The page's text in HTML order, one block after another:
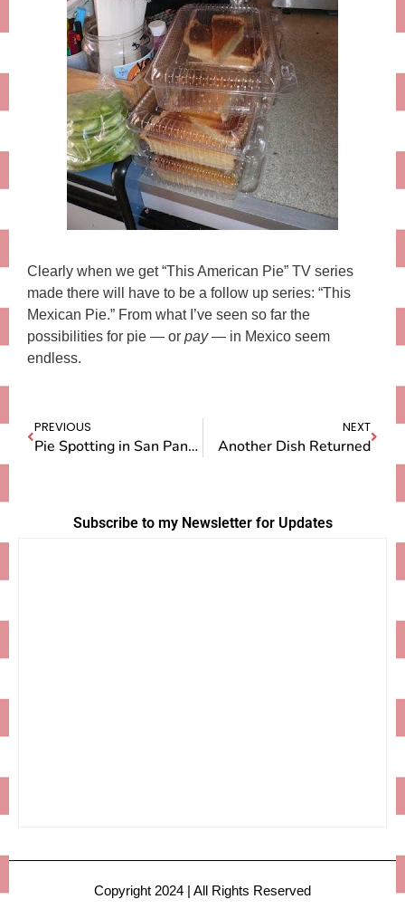
Clearly when we get “This American Pie” TV series
made there will have to be a follow up series: “This
Mexican Pie.” From what I’ve seen so far the
possibilities for pie — or pay— in Mexico seem
endless.
PREVIOUS
Pie Spotting in San Pancho
NEXT
Another Dish Returned
Subscribe to my Newsletter for Updates
Copyright 2024 | All Rights Reserved